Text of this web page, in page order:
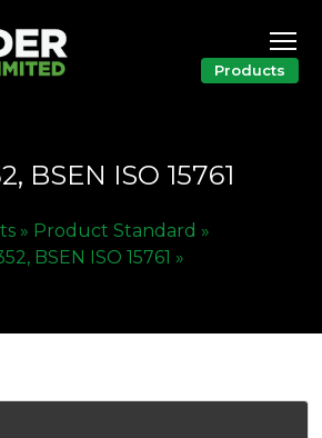
Products
BSEN ISO 15761
» Product Standard »
BSEN ISO 15761 »